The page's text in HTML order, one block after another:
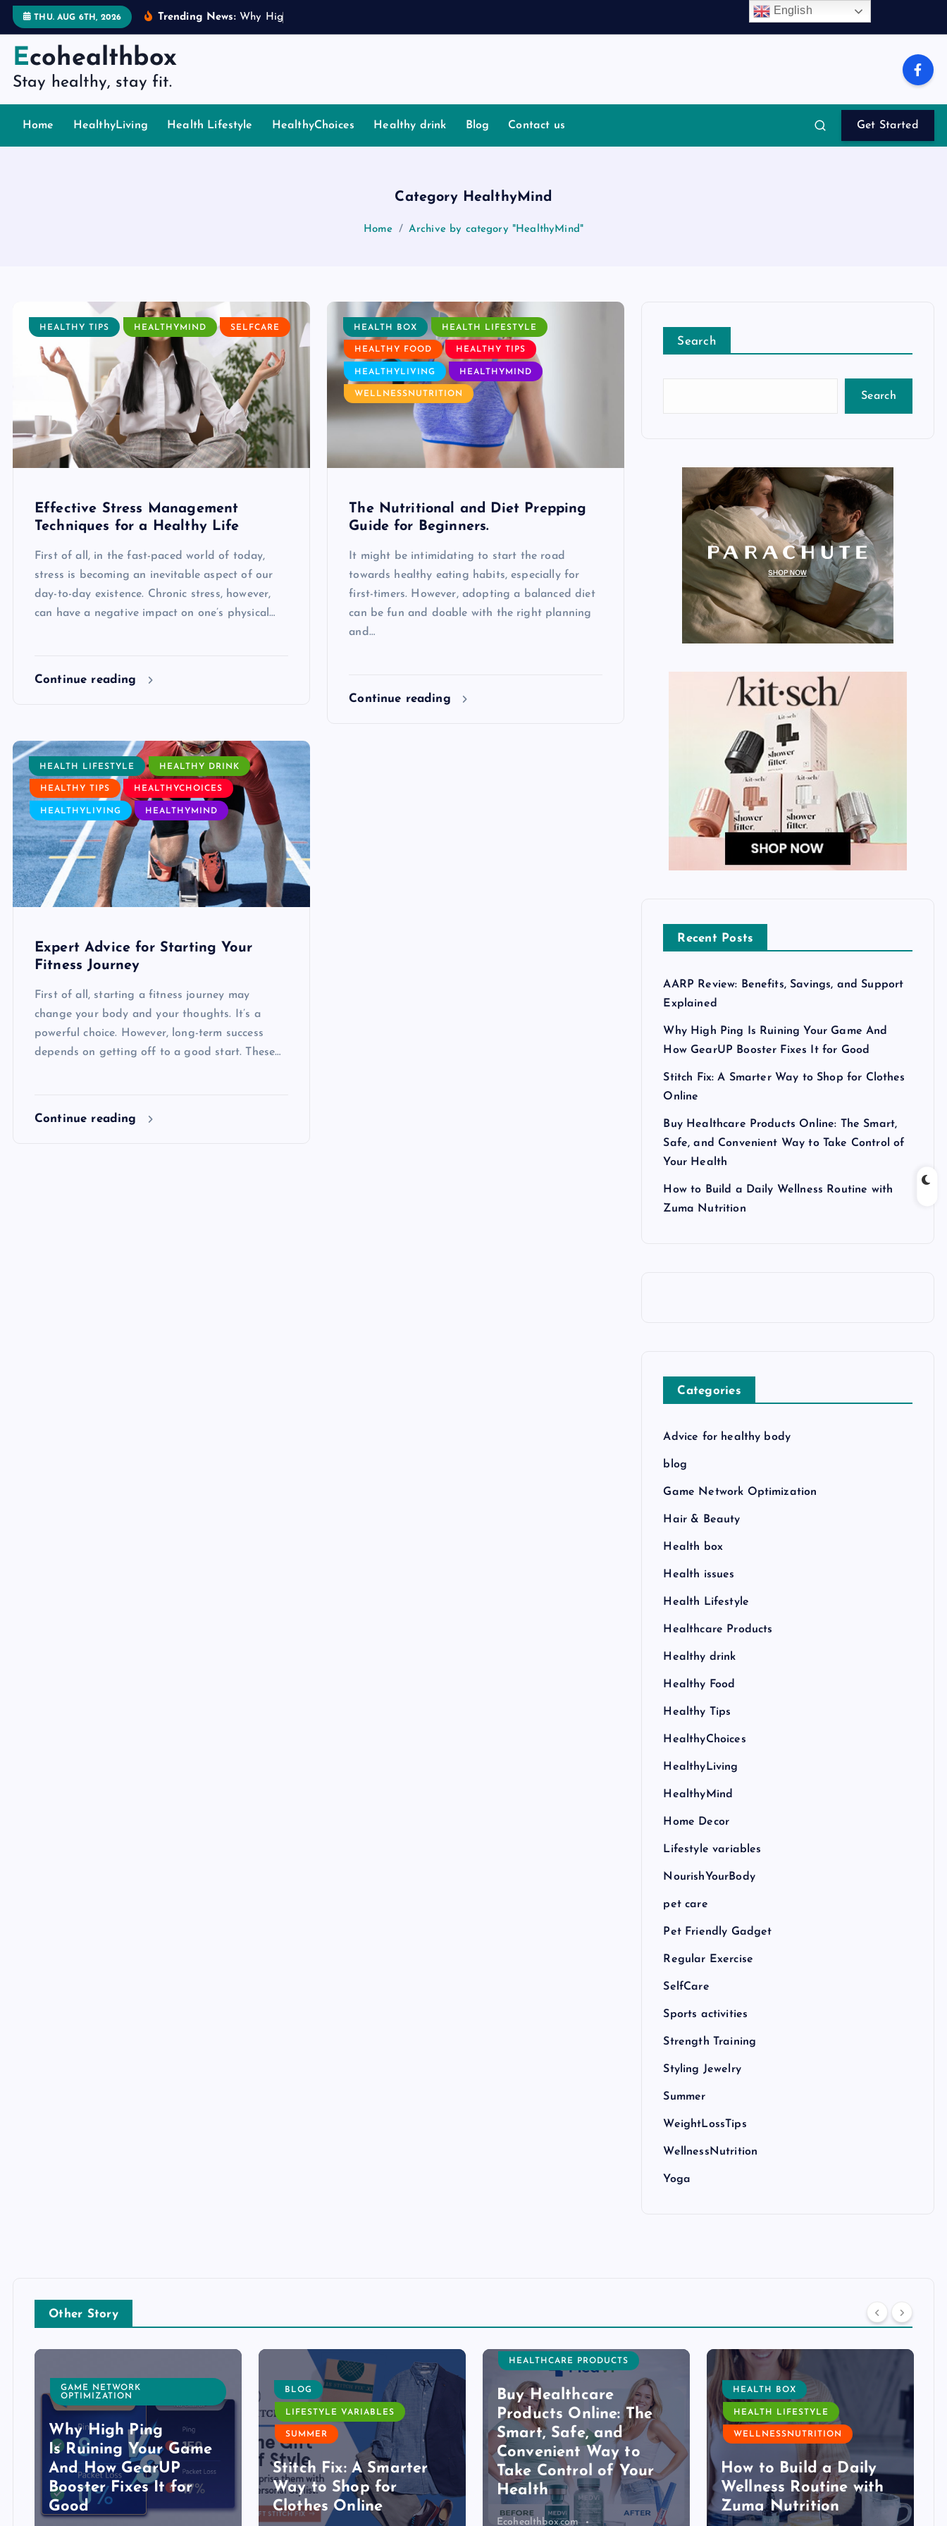
o
THU. AUG 6TH, 2026 Trending News: W hy H ig
Ecohealthbox
Stay healthy, stay fit.
Home HealthyLiving Health Lifestyle HealthyChoices Healthy drink Blog Contact us Get Started
Category HealthyMind
Home Archive by category "HealthyMind"
HEALTHY TIPS HEALTHYMIND SELFCARE
Effective Stress Management
Techniques for a Healthy Life
First of all, in the fast-paced world of today,
stress is becoming an inevitable aspect of our
day-to-day existence. Chronic stress, however,
can have a negative impact on one’s physical…
Continue reading
HEALTH BOX HEALTH LIFESTYLE
HEALTHY FOOD HEALTHY TIPS
HEALTHYLIVING HEALTHYMIND
WELLNESSNUTRITION
The Nutritional and Diet Prepping
Guide for Beginners.
It might be intimidating to start the road
towards healthy eating habits, especially for
first-timers. However, adopting a balanced diet
can be fun and doable with the right planning
and…
Continue reading
HEALTH LIFESTYLE HEALTHY DRINK
HEALTHY TIPS HEALTHYCHOICES
HEALTHYLIVING HEALTHYMIND
Expert Advice for Starting Your
Fitness Journey
First of all, starting a fitness journey may
change your body and your thoughts. It’s a
powerful choice. However, long-term success
depends on getting off to a good start. These…
Continue reading
Search
Search
Recent Posts
AARP Review: Benefits, Savings, and Support
Explained
Why High Ping Is Ruining Your Game And
How GearUP Booster Fixes It for Good
Stitch Fix: A Smarter Way to Shop for Clothes
Online
Buy Healthcare Products Online: The Smart,
Safe, and Convenient Way to Take Control of
Your Health
How to Build a Daily Wellness Routine with
Zuma Nutrition
Categories
Advice for healthy body
blog
Game Network Optimization
Hair & Beauty
Health box
Health issues
Health Lifestyle
Healthcare Products
Healthy drink
Healthy Food
Healthy Tips
HealthyChoices
HealthyLiving
HealthyMind
Home Decor
Lifestyle variables
NourishYourBody
pet care
Pet Friendly Gadget
Regular Exercise
SelfCare
Sports activities
Strength Training
Styling Jewelry
Summer
WeightLossTips
WellnessNutrition
Yoga
Other Story
GAME NETWORK
OPTIMIZATION
Why High Ping
Is Ruining Your Game
And How GearUP
Booster Fixes It for
Good
BLOG
LIFESTYLE VARIABLES
SUMMER
Stitch Fix: A Smarter
Way to Shop for
Clothes Online
HEALTHCARE PRODUCTS
Buy Healthcare
Products Online: The
Smart, Safe, and
Convenient Way to
Take Control of Your
Health
Ecohealthbox.com
HEALTH BOX
HEALTH LIFESTYLE
WELLNESSNUTRITION
How to Build a Daily
Wellness Routine with
Zuma Nutrition
English